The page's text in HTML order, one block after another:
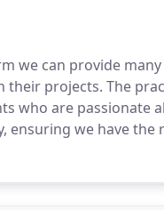
we can provide
their projects. The
who are passionate
ensuring we have